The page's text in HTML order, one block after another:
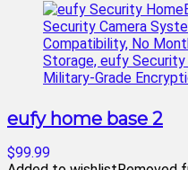
eufy home base 2
$99.99